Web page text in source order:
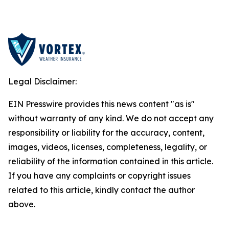
Legal Disclaimer:
EIN Presswire provides this news content "as is"
without warranty of any kind. We do not accept any
responsibility or liability for the accuracy, content,
images, videos, licenses, completeness, legality, or
reliability of the information contained in this article.
If you have any complaints or copyright issues
related to this article, kindly contact the author
above.